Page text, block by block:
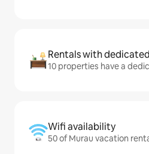
Rentals with
10 properties have a
Wifi availability
50 of Murau vacation